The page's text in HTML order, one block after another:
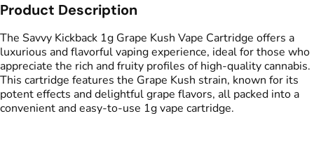
Flavors
Sweet # Grape
Product Description
The Savvy Kickback 1g Grape Kush Vape Cartridge offers a
luxurious and flavorful vaping experience, ideal for those who
appreciate the rich and fruity profiles of high-quality cannabis.
This cartridge features the Grape Kush strain, known for its
potent effects and delightful grape flavors, all packed into a
convenient and easy-to-use 1g vape cartridge.